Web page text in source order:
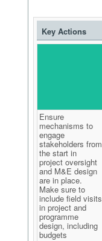
Key Actions
Ensure
mechanisms to
engage
stakeholders from
the start in
project oversight
and M&E design
are in place.
Make sure to
include field visits
in project and
programme
design, including
budgets